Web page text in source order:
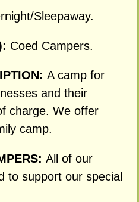
Sleepaway.
Coed Campers.
A camp for
and their
charge. We offer
camp.
All of our
to support our special